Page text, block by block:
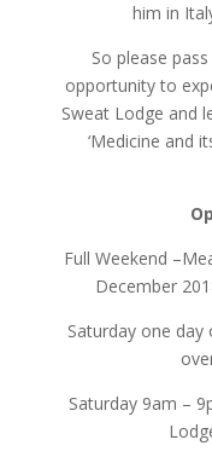
him in
So please
opportunity to
Sweat Lodge and
‘Medicine and
Full Weekend
December
Saturday one
Saturday 9am –